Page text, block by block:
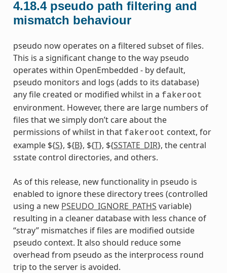
4.18.4 pseudo path filtering and
mismatch behaviour
pseudo now operates on a filtered subset of files.
This is a significant change to the way pseudo
operates within OpenEmbedded - by default,
pseudo monitors and logs (adds to its database)
any file created or modified whilst in a fakeroot
environment. However, there are large numbers of
files that we simply don’t care about the
permissions of whilst in that fakeroot context, for
example ${S}, ${B}, ${T}, ${SSTATE_DIR}, the central
sstate control directories, and others.
As of this release, new functionality in pseudo is
enabled to ignore these directory trees (controlled
using a new PSEUDO_IGNORE_PATHS variable)
resulting in a cleaner database with less chance of
“stray” mismatches if files are modified outside
pseudo context. It also should reduce some
overhead from pseudo as the interprocess round
trip to the server is avoided.